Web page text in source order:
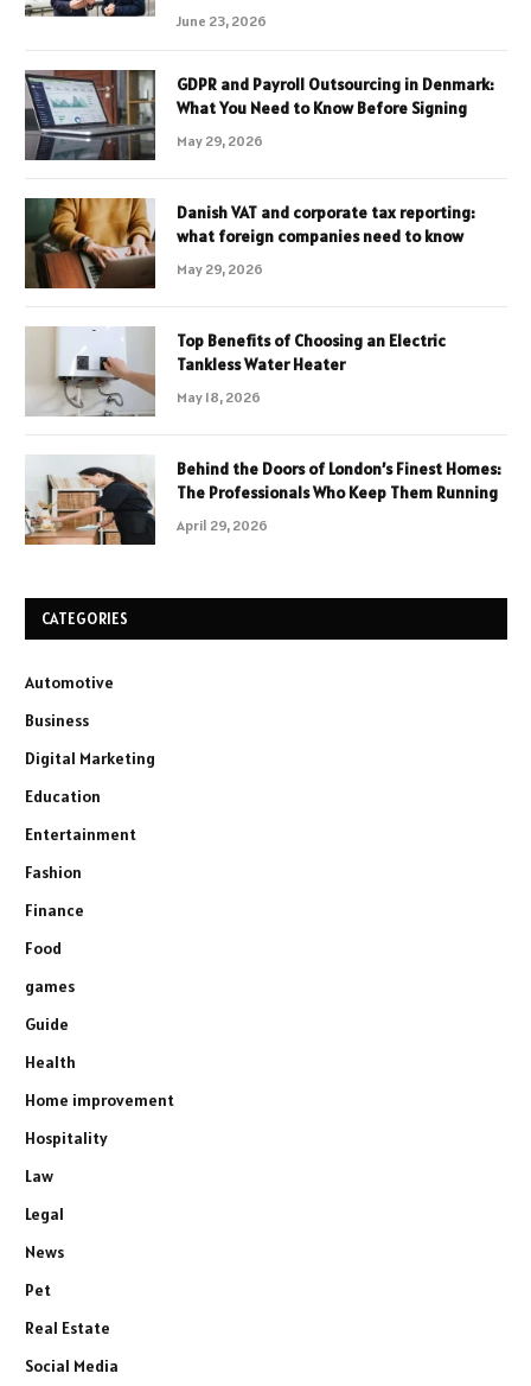
June 23, 2026
GDPR and Payroll Outsourcing in Denmark:
What You Need to Know Before Signing
May 29, 2026
Danish VAT and corporate tax reporting:
what foreign companies need to know
May 29, 2026
Top Benefits of Choosing an Electric
Tankless Water Heater
May 18, 2026
Behind the Doors of London’s Finest Homes:
The Professionals Who Keep Them Running
April 29, 2026
CATEGORIES
Automotive
Business
Digital Marketing
Education
Entertainment
Fashion
Finance
Food
games
Guide
Health
Home improvement
Hospitality
Law
Legal
News
Pet
Real Estate
Social Media